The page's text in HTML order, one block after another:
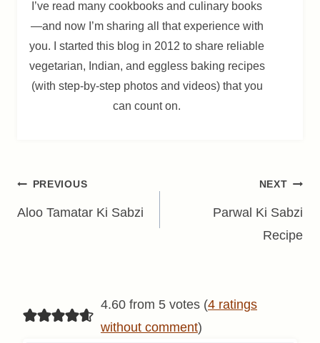
I’ve read many cookbooks and culinary books
—and now I’m sharing all that experience with
you. I started this blog in 2012 to share reliable
vegetarian, Indian, and eggless baking recipes
(with step-by-step photos and videos) that you
can count on.
Post
navigation
PREVIOUS
Aloo Tamatar Ki Sabzi
NEXT
Parwal Ki Sabzi
Recipe
4.60 from 5 votes (4 ratings
without comment)